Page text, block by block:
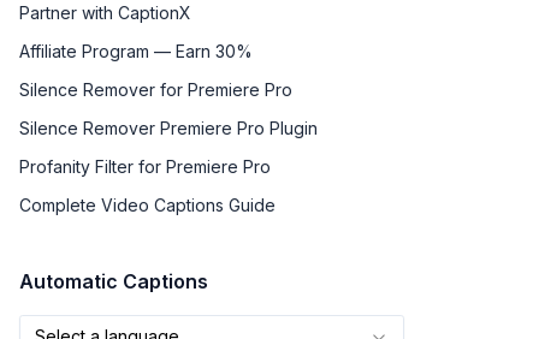
Partner with CaptionX
Affiliate Program — Earn 30%
Silence Remover for Premiere Pro
Silence Remover Premiere Pro Plugin
Profanity Filter for Premiere Pro
Complete Video Captions Guide
Automatic Captions